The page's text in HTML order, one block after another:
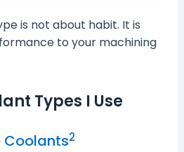
is not about habit. It is
to your machining
Types I Use
2